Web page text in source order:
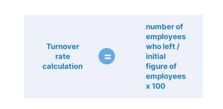
Turnover
rate
calculation
=
number of
employees
who left /
initial
figure of
employees
x 100